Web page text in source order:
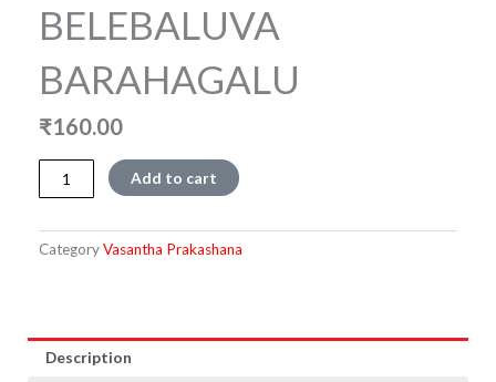
BELEBALUVA
BARAHAGALU
₹160.00
C
BELEBALUVA
BARAHAGALU
Add to cart
CategoryVasantha Prakashana
Description